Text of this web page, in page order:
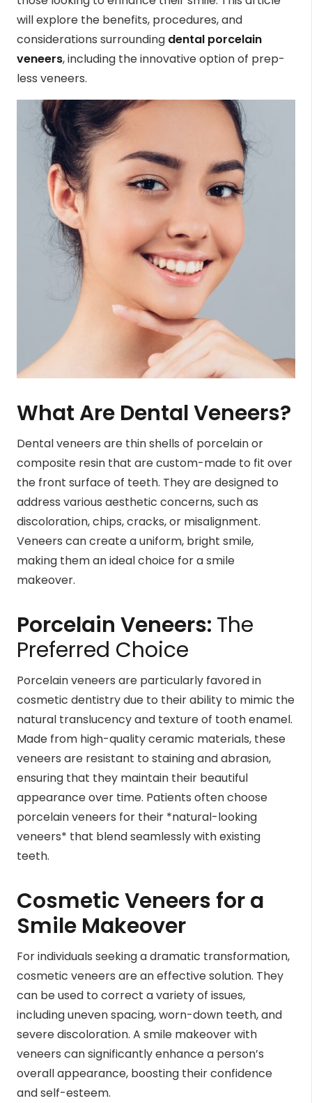
will explore the benefits, procedures, and
considerations surrounding dental porcelain
veneers, including the innovative option of prep-
less veneers.
What Are Dental Veneers?
Dental veneers are thin shells of porcelain or
composite resin that are custom-made to fit over
the front surface of teeth. They are designed to
address various aesthetic concerns, such as
discoloration, chips, cracks, or misalignment.
Veneers can create a uniform, bright smile,
making them an ideal choice for a smile
makeover.
Porcelain Veneers: The
Preferred Choice
Porcelain veneers are particularly favored in
cosmetic dentistry due to their ability to mimic the
natural translucency and texture of tooth enamel.
Made from high-quality ceramic materials, these
veneers are resistant to staining and abrasion,
ensuring that they maintain their beautiful
appearance over time. Patients often choose
porcelain veneers for their *natural-looking
veneers* that blend seamlessly with existing
teeth.
Cosmetic Veneers for a
Smile Makeover
For individuals seeking a dramatic transformation,
cosmetic veneers are an effective solution. They
can be used to correct a variety of issues,
including uneven spacing, worn-down teeth, and
severe discoloration. A smile makeover with
veneers can significantly enhance a person’s
overall appearance, boosting their confidence
and self-esteem.